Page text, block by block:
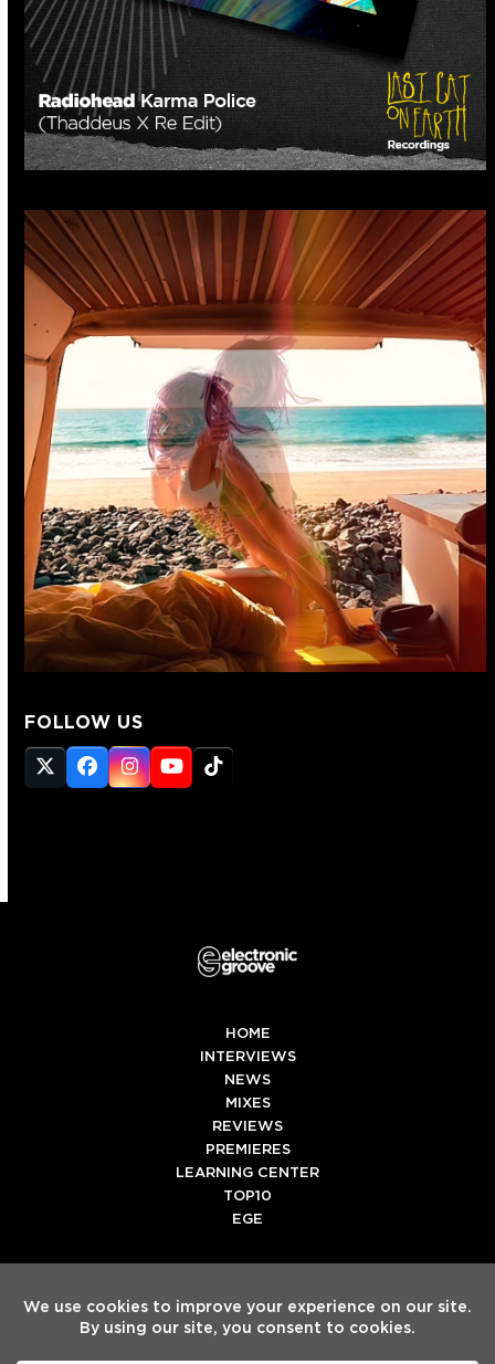
FOLLOW US
Twitter
(deprecated)
Facebook
Instagram
YouTube
Tiktok
HOME
INTERVIEWS
NEWS
MIXES
REVIEWS
PREMIERES
LEARNING CENTER
TOP10
EGE
SpotifyTiktok